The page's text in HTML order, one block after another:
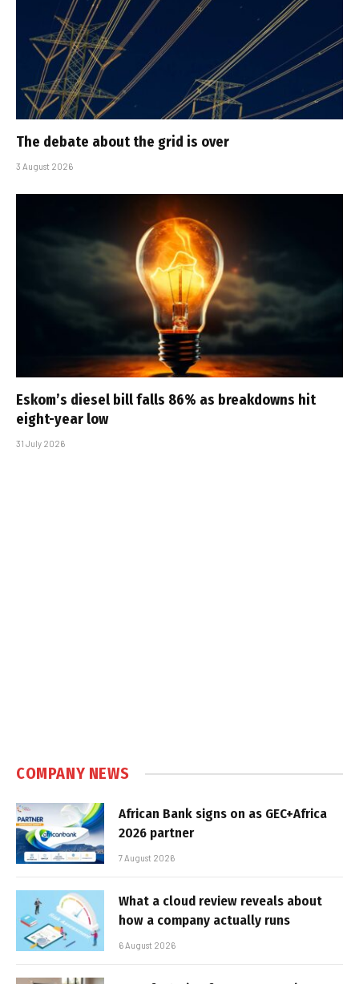
The debate about the grid is over
3 August 2026
Eskom’s diesel bill falls 86% as breakdowns hit
eight-year low
31 July 2026
COMPANY NEWS
African Bank signs on as GEC+Africa
2026 partner
7 August 2026
What a cloud review reveals about
how a company actually runs
6 August 2026